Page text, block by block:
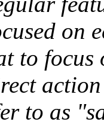
on
to
to as